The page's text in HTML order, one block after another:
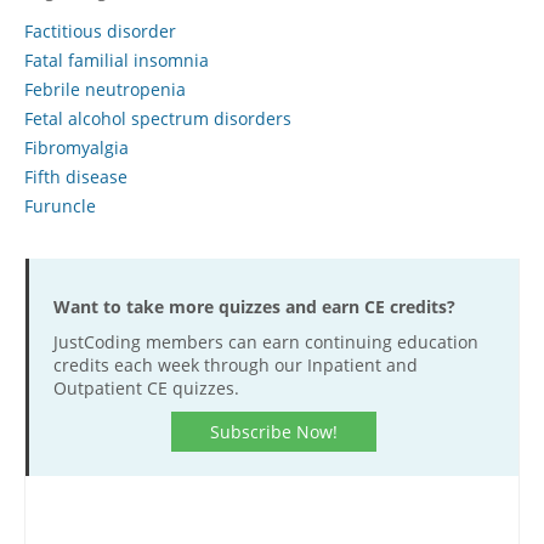
Hospital outpatient
ICD-10-CM
ICD-10-PCS
Management
News
Webinars
White Papers
Become a Coder
Website Demo
Advisory Board
CE Credit Information
Coding Advisory Services
JustCoding Team
Factitious disorder
Fatal familial insomnia
Febrile neutropenia
Fetal alcohol spectrum disorders
Fibromyalgia
Fifth disease
Furuncle
Want to take more quizzes and earn CE credits?
JustCoding members can earn continuing education
credits each week through our Inpatient and
Outpatient CE quizzes.
Subscribe Now!